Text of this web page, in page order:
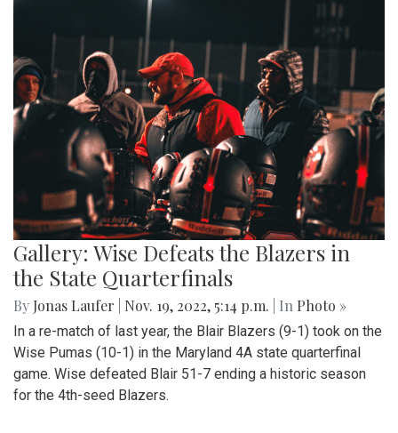
Gallery: Wise Defeats the Blazers in
the State Quarterfinals
By Jonas Laufer Nov. 19, 2022, 5:14 p.m. | In Photo »
In a re-match of last year, the Blair Blazers (9-1) took on the
Wise Pumas (10-1) in the Maryland 4A state quarterfinal
game. Wise defeated Blair 51-7 ending a historic season
for the 4th-seed Blazers.